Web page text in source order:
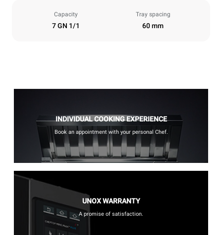
Capacity
7 GN 1/1
Tray spacing
60 mm
INDIVIDUAL COOKING EXPERIENCE
Book an appointment with your personal Chef.
UNOX WARRANTY
A promise of satisfaction.